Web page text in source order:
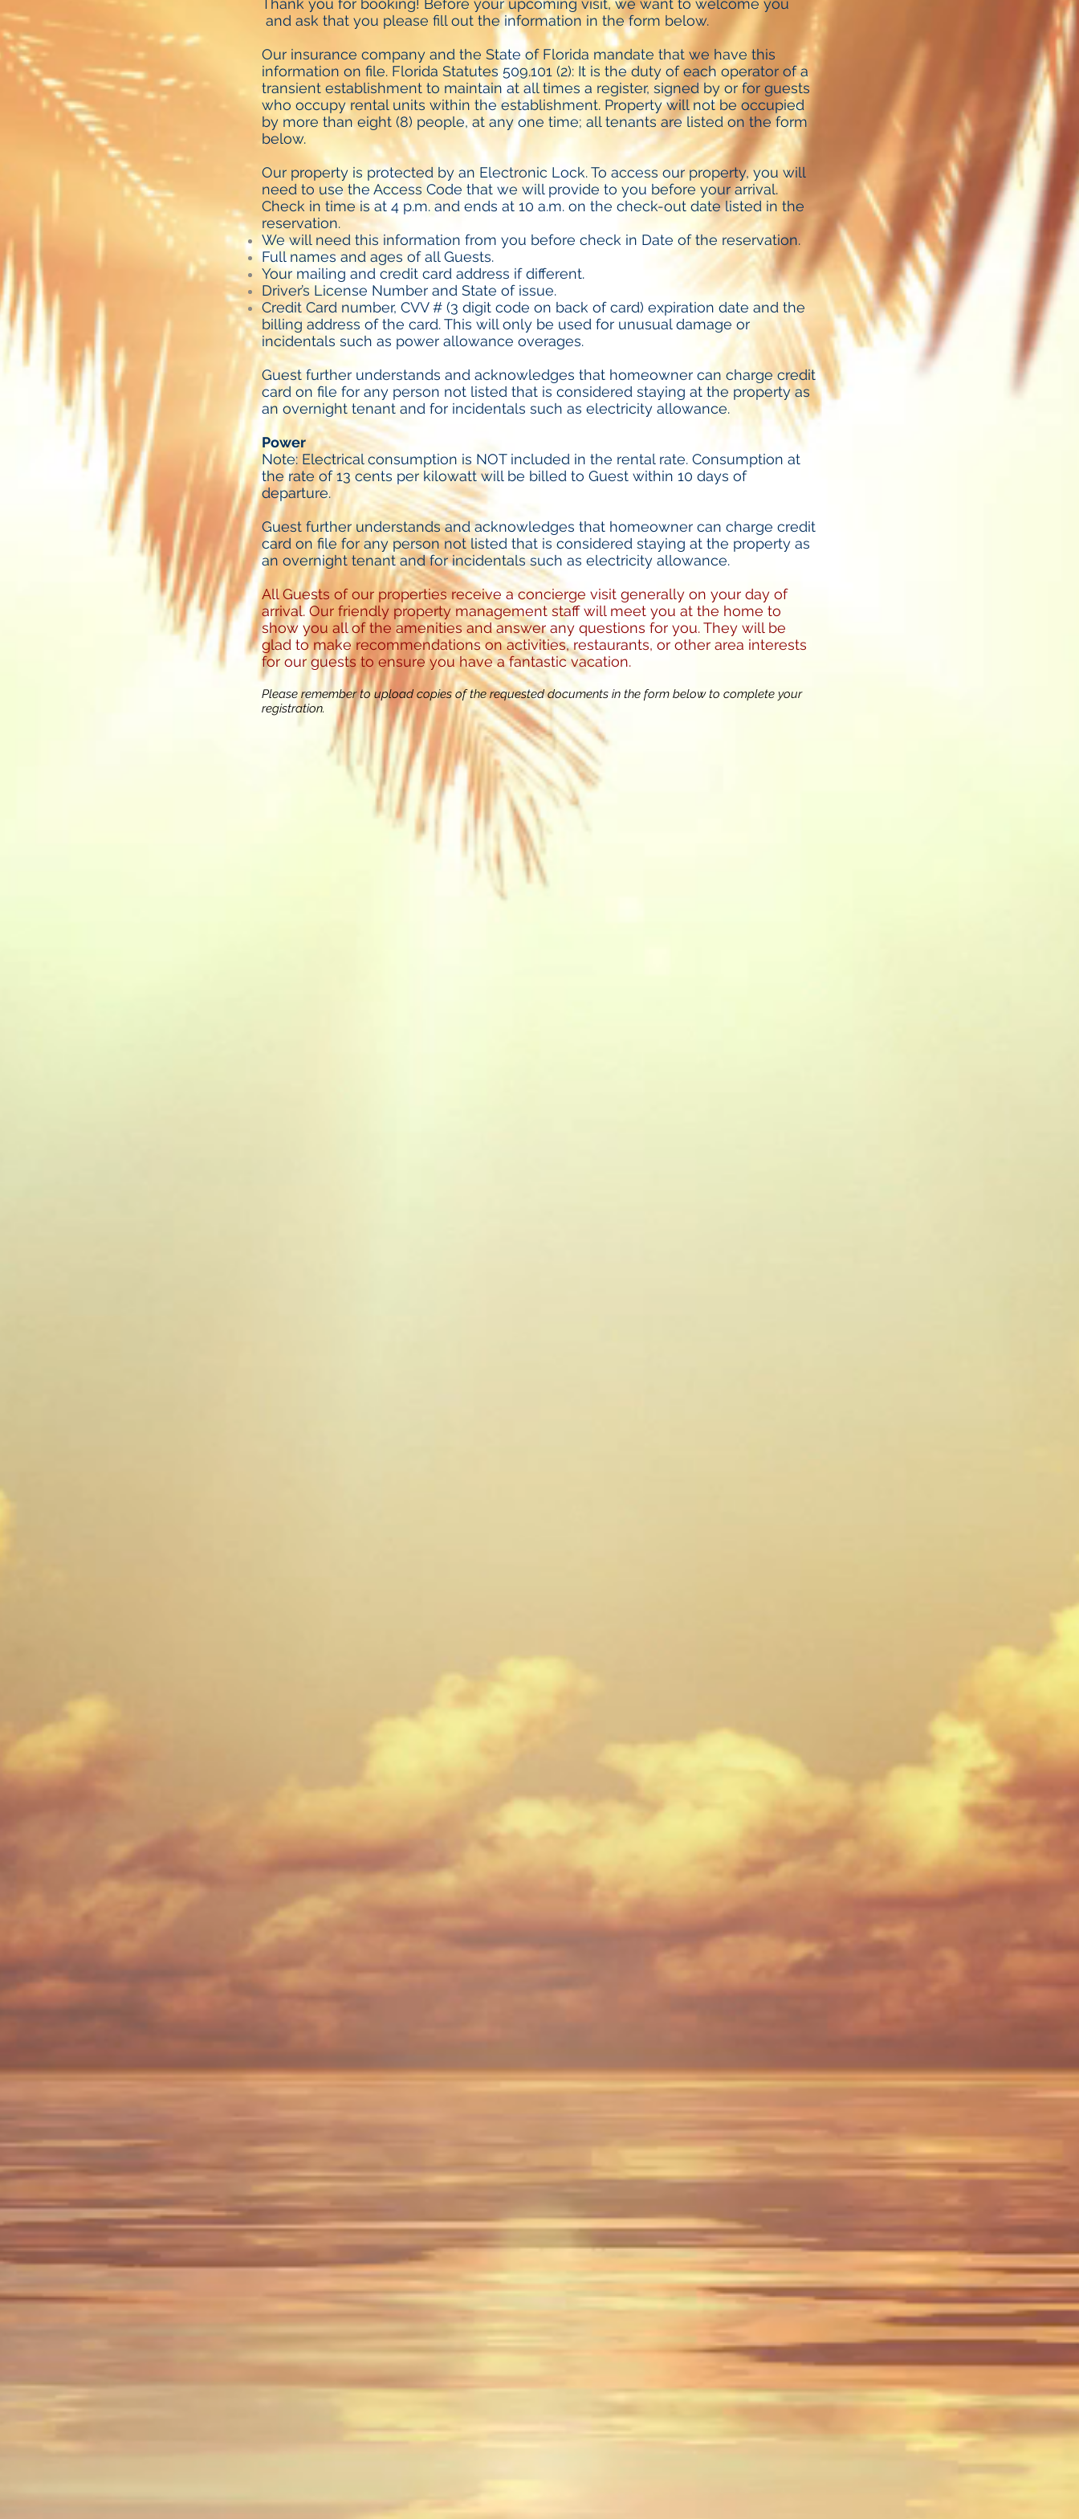
Thank you for booking! Before your upcoming visit, we want to welcome you
and ask that you please fill out the information in the form below.
Our insurance company and the State of Florida mandate that we have this
information on file. Florida Statutes 509.101 (2): It is the duty of each operator of a
transient establishment to maintain at all times a register, signed by or for guests
who occupy rental units within the establishment. Property will not be occupied
by more than eight (8) people, at any one time; all tenants are listed on the form
below.
Our property is protected by an Electronic Lock. To access our property, you will
need to use the Access Code that we will provide to you before your arrival.
Check in time is at 4 p.m. and ends at 10 a.m. on the check-out date listed in the
reservation.
We will need this information from you before check in Date of the reservation.
Full names and ages of all Guests.
Your mailing and credit card address if different.
Driver’s License Number and State of issue.
Credit Card number, CVV # (3 digit code on back of card) expiration date and the
billing address of the card. This will only be used for unusual damage or
incidentals such as power allowance overages.
Guest further understands and acknowledges that homeowner can charge credit
card on file for any person not listed that is considered staying at the property as
an overnight tenant and for incidentals such as electricity allowance.
Power
Note: Electrical consumption is NOT included in the rental rate. Consumption at
the rate of 13 cents per kilowatt will be billed to Guest within 10 days of
departure.
Guest further understands and acknowledges that homeowner can charge credit
card on file for any person not listed that is considered staying at the property as
an overnight tenant and for incidentals such as electricity allowance.
All Guests of our properties receive a concierge visit generally on your day of
arrival. Our friendly property management staff will meet you at the home to
show you all of the amenities and answer any questions for you. They will be
glad to make recommendations on activities, restaurants, or other area interests
for our guests to ensure you have a fantastic vacation.
Please remember to upload copies of the requested documents in the form below to complete your
registration.